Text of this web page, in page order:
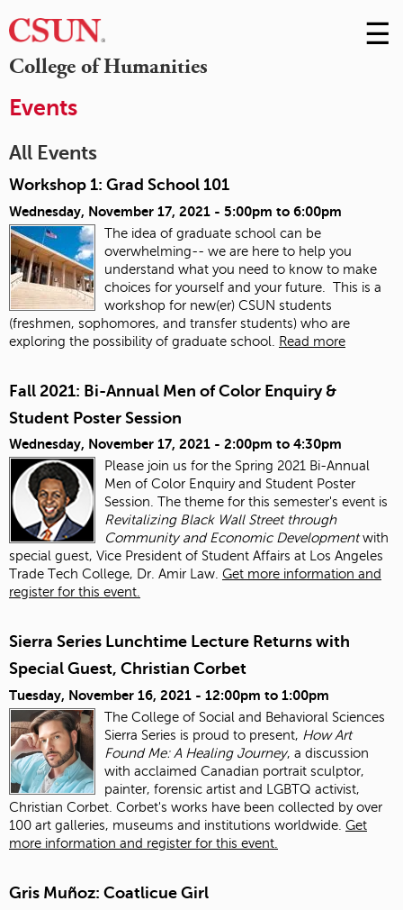
College of Humanities
Skip
to
☰
Events
All Events
Workshop 1: Grad School 101
Wednesday, November 17, 2021 - 5:00pm to 6:00pm
The idea of graduate school can be
overwhelming-- we are here to help you
understand what you need to know to make
choices for yourself and your future. This is a
workshop for new(er) CSUN students
(freshmen, sophomores, and transfer students) who are
exploring the possibility of graduate school.
Read more
Fall 2021: Bi-Annual Men of Color Enquiry &
Student Poster Session
Wednesday, November 17, 2021 - 2:00pm to 4:30pm
Please join us for the Spring 2021 Bi-Annual
Men of Color Enquiry and Student Poster
Session. The theme for this semester's event is
Revitalizing Black Wall Street through
Community and Economic Developmentwith
special guest, Vice President of Student Affairs at Los Angeles
Trade Tech College, Dr. Amir Law. Get more information and
register for this event.
Sierra Series Lunchtime Lecture Returns with
Special Guest, Christian Corbet
Tuesday, November 16, 2021 - 12:00pm to 1:00pm
The College of Social and Behavioral Sciences
Sierra Series is proud to present, How Art
Found Me: A Healing Journey, a discussion
with acclaimed Canadian portrait sculptor,
painter, forensic artist and LGBTQ activist,
Christian Corbet. Corbet's works have been collected by over
100 art galleries, museums and institutions worldwide. Get
more information and register for this event.
Gris Muñoz: Coatlicue Girl